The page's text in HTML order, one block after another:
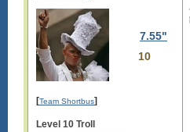
7.55"
10
[Team Shortbus]
Level 10 Troll